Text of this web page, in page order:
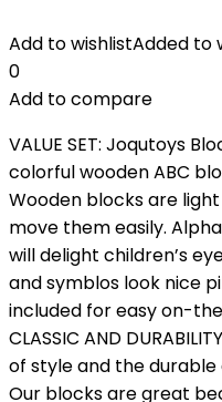
Add to wishlistAdded to
0
Add to compare
VALUE SET: Joqutoys
colorful wooden ABC
Wooden blocks are
move them easily.
will delight children’s
and symblos look nice
included for easy on-
CLASSIC AND
of style and the durable
Our blocks are great